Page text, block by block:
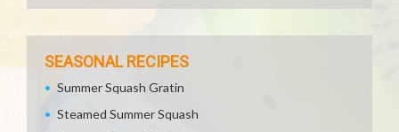
SEASONAL RECIPES
Summer Squash Gratin
Steamed Summer Squash